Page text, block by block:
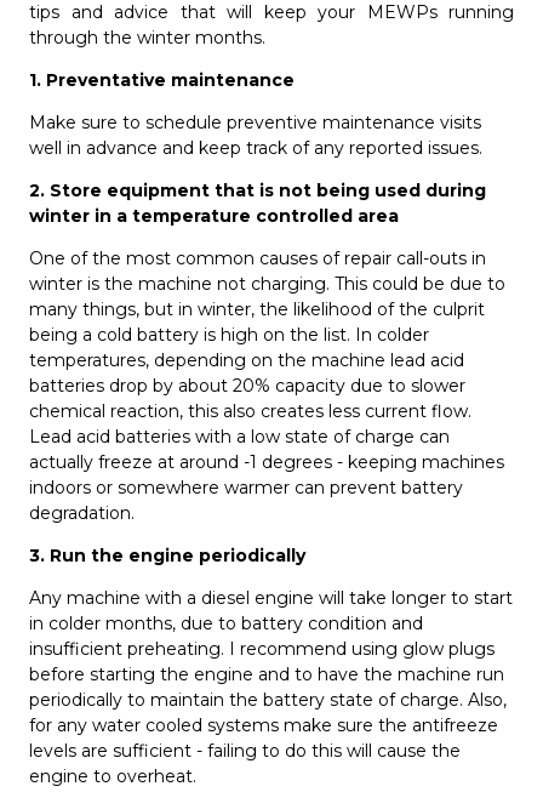
tips and advice that will keep your MEWPs running
through the winter months.
1. Preventative maintenance
Make sure to schedule preventive maintenance visits
well in advance and keep track of any reported issues.
2. Store equipment that is not being used during
winter in a temperature controlled area
One of the most common causes of repair call-outs in
winter is the machine not charging. This could be due to
many things, but in winter, the likelihood of the culprit
being a cold battery is high on the list. In colder
temperatures, depending on the machine lead acid
batteries drop by about 20% capacity due to slower
chemical reaction, this also creates less current flow.
Lead acid batteries with a low state of charge can
actually freeze at around -1 degrees - keeping machines
indoors or somewhere warmer can prevent battery
degradation.
3. Run the engine periodically
Any machine with a diesel engine will take longer to start
in colder months, due to battery condition and
insufficient preheating. I recommend using glow plugs
before starting the engine and to have the machine run
periodically to maintain the battery state of charge. Also,
for any water cooled systems make sure the antifreeze
levels are sufficient - failing to do this will cause the
engine to overheat.